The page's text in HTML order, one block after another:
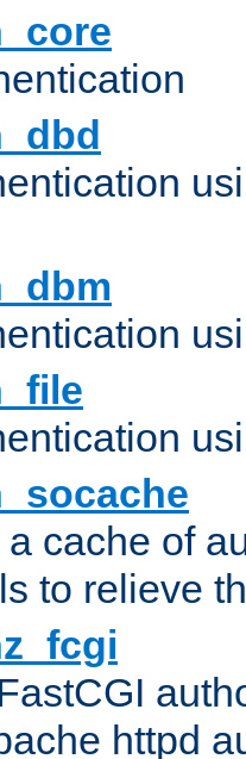
cache of
to relieve
httpd